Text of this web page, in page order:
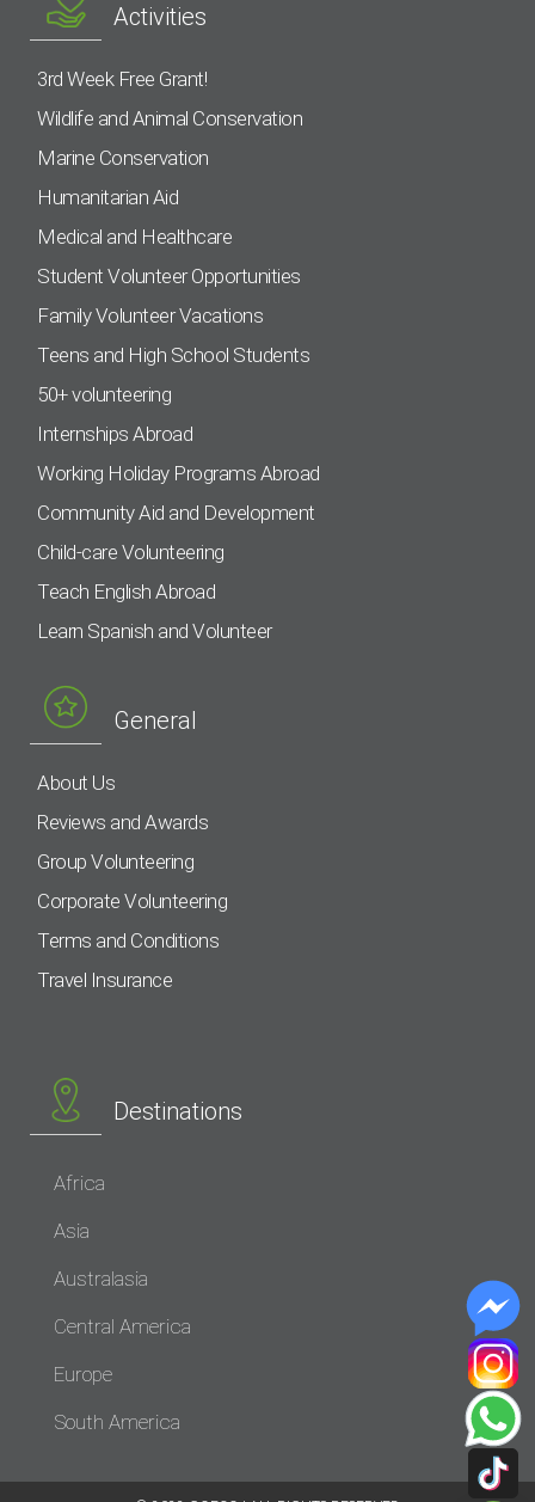
Activities
3rd Week Free Grant!
Wildlife and Animal Conservation
Marine Conservation
Humanitarian Aid
Medical and Healthcare
Student Volunteer Opportunities
Family Volunteer Vacations
Teens and High School Students
50+ volunteering
Internships Abroad
Working Holiday Programs Abroad
Community Aid and Development
Child-care Volunteering
Teach English Abroad
Learn Spanish and Volunteer
General
About Us
Reviews and Awards
Group Volunteering
Corporate Volunteering
Terms and Conditions
Travel Insurance
Destinations
Africa
Asia
Australasia
Central America
Europe
South America